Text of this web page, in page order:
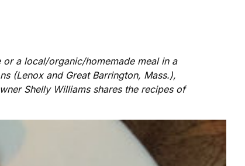
a local/organic/homemade meal in a
(Lenox and Great Barrington, Mass.),
Shelly Williams shares the recipes of